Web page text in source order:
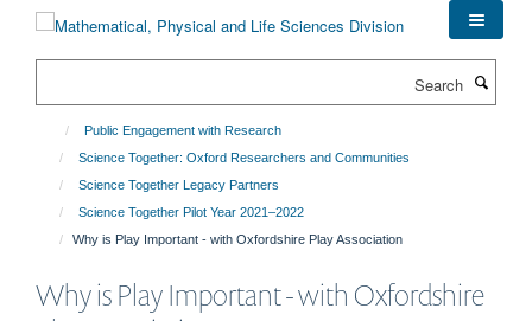
Public Engagement with Research
Science Together: Oxford Researchers and Communities
Science Together Legacy Partners
Science Together Pilot Year 2021–2022
Why is Play Important - with Oxfordshire Play Association
Why is Play Important - with Oxfordshire